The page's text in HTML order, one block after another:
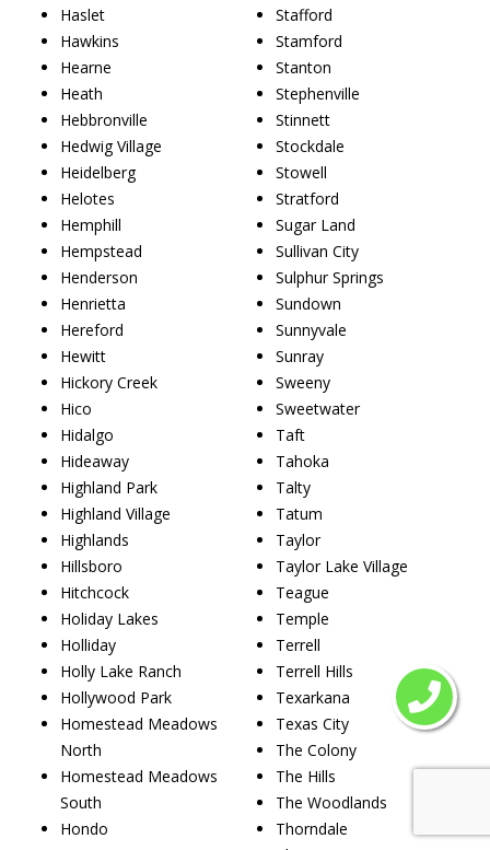
Haslet
Hawkins
Hearne
Heath
Hebbronville
Hedwig Village
Heidelberg
Helotes
Hemphill
Hempstead
Henderson
Henrietta
Hereford
Hewitt
Hickory Creek
Hico
Hidalgo
Hideaway
Highland Park
Highland Village
Highlands
Hillsboro
Hitchcock
Holiday Lakes
Holliday
Holly Lake Ranch
Hollywood Park
Homestead Meadows
North
Homestead Meadows
South
Hondo
Stafford
Stamford
Stanton
Stephenville
Stinnett
Stockdale
Stowell
Stratford
Sugar Land
Sullivan City
Sulphur Springs
Sundown
Sunnyvale
Sunray
Sweeny
Sweetwater
Taft
Tahoka
Talty
Tatum
Taylor
Taylor Lake Village
Teague
Temple
Terrell
Terrell Hills
Texarkana
Texas City
The Colony
The Hills
The Woodlands
Thorndale